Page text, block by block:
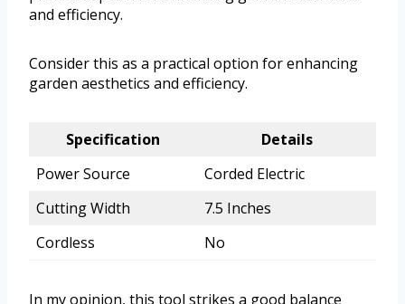
and efficiency.
Consider this as a practical option for enhancing
garden aesthetics and efficiency.
Specification
Details
Power Source
Corded Electric
Cutting Width
7.5 Inches
Cordless
No
In my opinion, this tool strikes a good balance